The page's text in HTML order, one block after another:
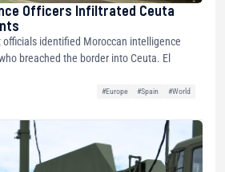
Officers Infiltrated Ceuta
identified Moroccan intelligence
breached the border into Ceuta. El
#Europe #Spain
#World